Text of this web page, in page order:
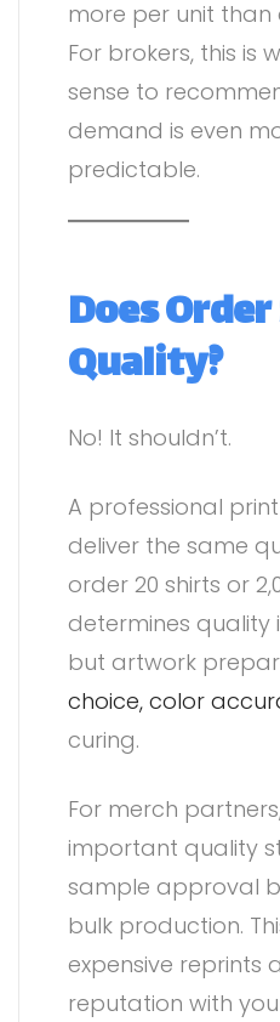
more per unit than
For brokers, this is
sense to
demand is even
predictable.
Does
Quality?
No! It shouldn’t.
A professional
deliver the same
order 20 shirts or
determines quality
but artwork
choice, color
curing.
For merch
important quality
sample approval
bulk production.
expensive reprints
reputation with